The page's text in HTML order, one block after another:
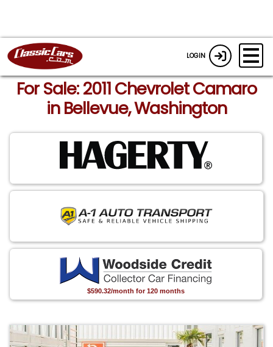
LOGIN
For Sale: 2011 Chevrolet Camaro
in Bellevue, Washington
$590.32/month for 120 months